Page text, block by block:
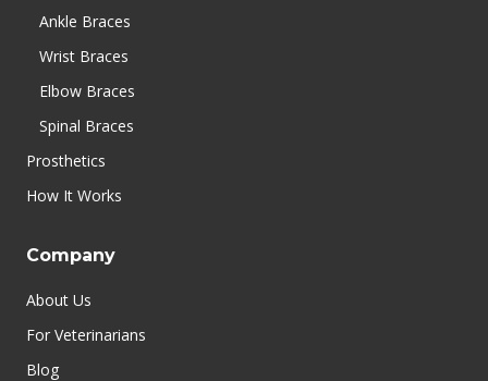
Ankle Braces
Wrist Braces
Elbow Braces
Spinal Braces
Prosthetics
How It Works
Company
About Us
For Veterinarians
Blog